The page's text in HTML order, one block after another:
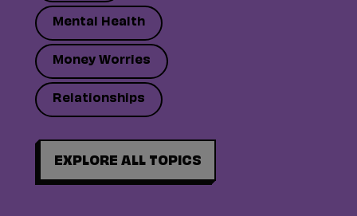
Mental Health
Money Worries
Relationships
EXPLORE ALL TOPICS